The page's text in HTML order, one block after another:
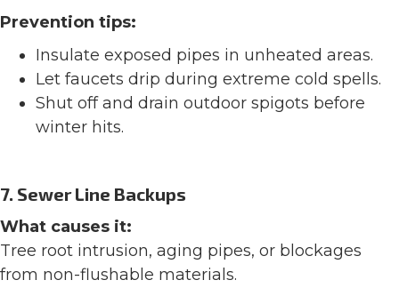
Prevention tips:
Insulate exposed pipes in unheated areas.
Let faucets drip during extreme cold spells.
Shut off and drain outdoor spigots before
winter hits.
7. Sewer Line Backups
What causes it:
Tree root intrusion, aging pipes, or blockages
from non-flushable materials.